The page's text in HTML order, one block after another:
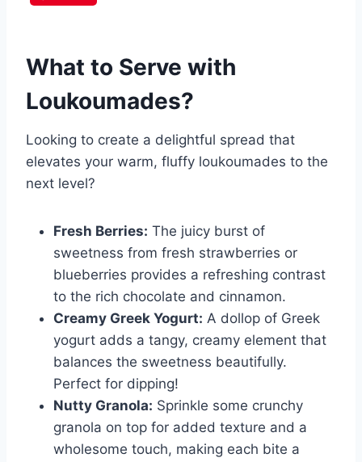
What to Serve with
Loukoumades?
Looking to create a delightful spread that
elevates your warm, fluffy loukoumades to the
next level?
Fresh Berries: The juicy burst of
sweetness from fresh strawberries or
blueberries provides a refreshing contrast
to the rich chocolate and cinnamon.
Creamy Greek Yogurt: A dollop of Greek
yogurt adds a tangy, creamy element that
balances the sweetness beautifully.
Perfect for dipping!
Nutty Granola: Sprinkle some crunchy
granola on top for added texture and a
wholesome touch, making each bite a